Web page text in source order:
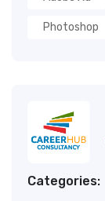
Photoshop
Categories: